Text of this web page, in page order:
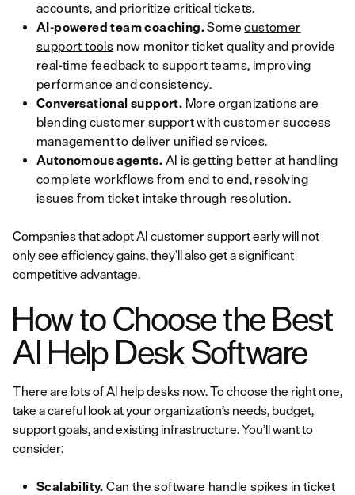
accounts, and prioritize critical tickets.
AI-powered team coaching.Somecustomer
support tools now monitor ticket quality and provide
real-time feedback to support teams, improving
performance and consistency.
Conversational support. More organizations are
blending customer support with customer success
management to deliver unified services.
Autonomous agents. AI is getting better at handling
complete workflows from end to end, resolving
issues from ticket intake through resolution.
Companies that adopt AI customer support early will not
only see efficiency gains, they’ll also get a significant
competitive advantage.
How to Choose the Best
AI Help Desk Software
There are lots of AI help desks now. To choose the right one,
take a careful look at your organization’s needs, budget,
support goals, and existing infrastructure. You’ll want to
consider:
Scalability. Can the software handle spikes in ticket